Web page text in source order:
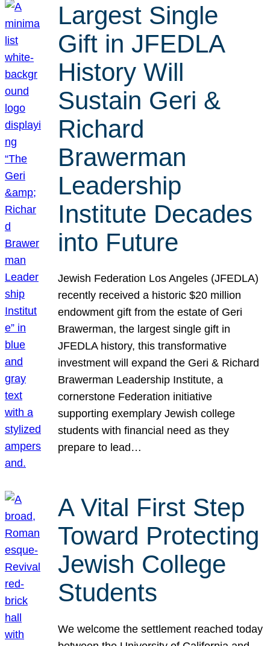
Largest Single
Gift in JFEDLA
History Will
Sustain Geri &
Richard
Brawerman
Leadership
Institute Decades
into Future
Jewish Federation Los Angeles (JFEDLA)
recently received a historic $20 million
endowment gift from the estate of Geri
Brawerman, the largest single gift in
JFEDLA history, this transformative
investment will expand the Geri & Richard
Brawerman Leadership Institute, a
cornerstone Federation initiative
supporting exemplary Jewish college
students with financial need as they
prepare to lead…
A Vital First Step
Toward Protecting
Jewish College
Students
We welcome the settlement reached today